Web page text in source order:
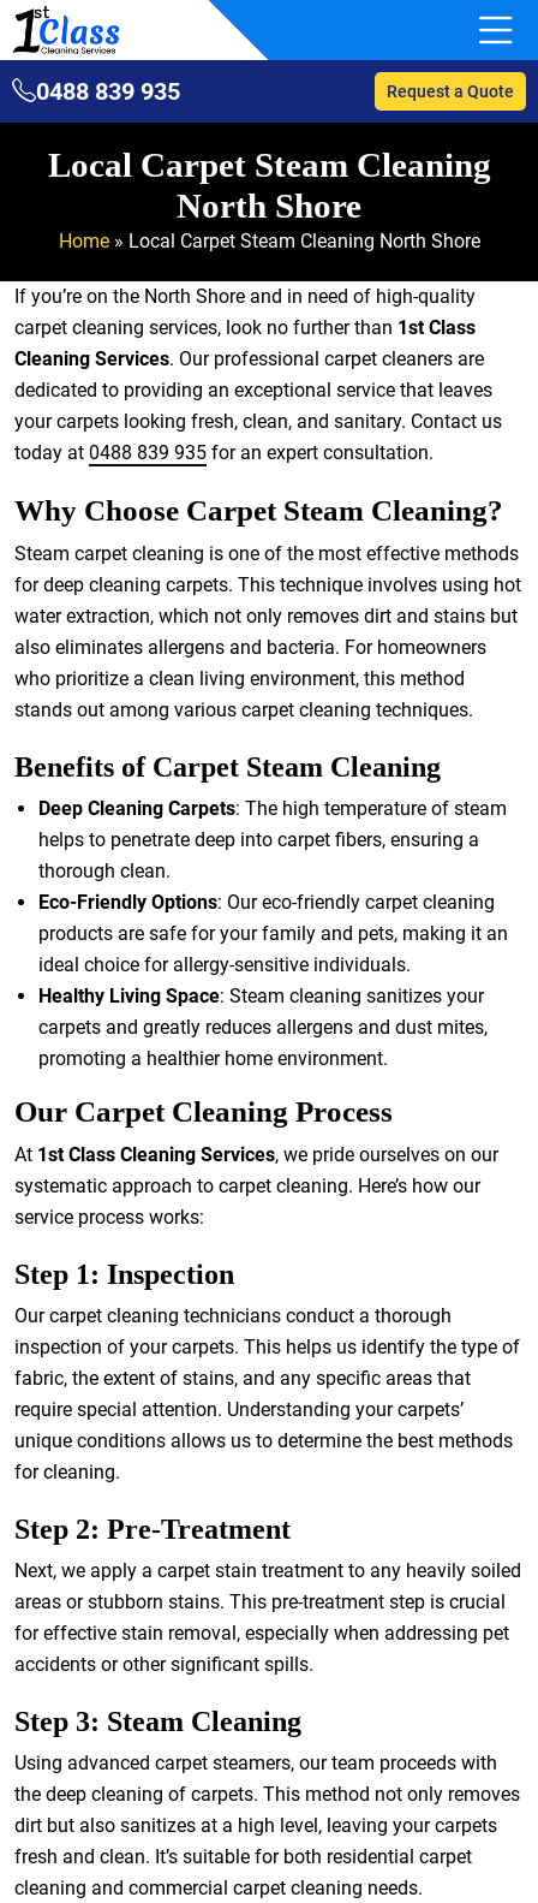
0488 839 935 Request a Quote
Local Carpet Steam Cleaning
North Shore
Home» Local Carpet Steam Cleaning North Shore
If you’re on the North Shore and in need of high-quality
carpet cleaning services, look no further than 1st Class
Cleaning Services. Our professional carpet cleaners are
dedicated to providing an exceptional service that leaves
your carpets looking fresh, clean, and sanitary. Contact us
today at 0488 839 935 for an expert consultation.
Why Choose Carpet Steam Cleaning?
Steam carpet cleaning is one of the most effective methods
for deep cleaning carpets. This technique involves using hot
water extraction, which not only removes dirt and stains but
also eliminates allergens and bacteria. For homeowners
who prioritize a clean living environment, this method
stands out among various carpet cleaning techniques.
Benefits of Carpet Steam Cleaning
Deep Cleaning Carpets: The high temperature of steam
helps to penetrate deep into carpet fibers, ensuring a
thorough clean.
Eco-Friendly Options: Our eco-friendly carpet cleaning
products are safe for your family and pets, making it an
ideal choice for allergy-sensitive individuals.
Healthy Living Space: Steam cleaning sanitizes your
carpets and greatly reduces allergens and dust mites,
promoting a healthier home environment.
Our Carpet Cleaning Process
At 1st Class Cleaning Services, we pride ourselves on our
systematic approach to carpet cleaning. Here’s how our
service process works:
Step 1: Inspection
Our carpet cleaning technicians conduct a thorough
inspection of your carpets. This helps us identify the type of
fabric, the extent of stains, and any specific areas that
require special attention. Understanding your carpets’
unique conditions allows us to determine the best methods
for cleaning.
Step 2: Pre-Treatment
Next, we apply a carpet stain treatment to any heavily soiled
areas or stubborn stains. This pre-treatment step is crucial
for effective stain removal, especially when addressing pet
accidents or other significant spills.
Step 3: Steam Cleaning
Using advanced carpet steamers, our team proceeds with
the deep cleaning of carpets. This method not only removes
dirt but also sanitizes at a high level, leaving your carpets
fresh and clean. It’s suitable for both residential carpet
cleaning and commercial carpet cleaning needs.